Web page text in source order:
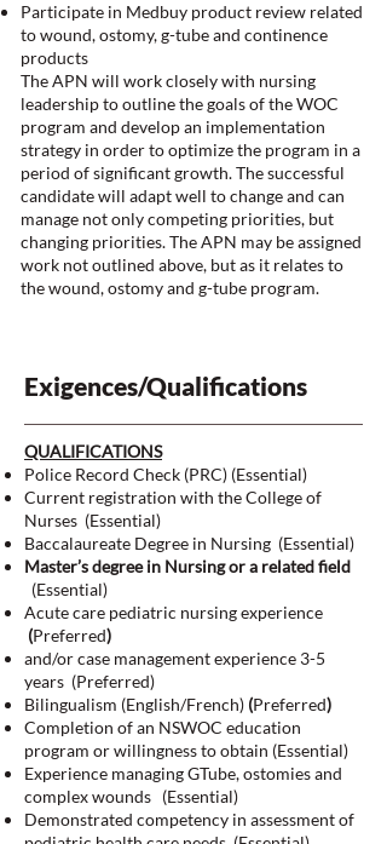
Participate in Medbuy product review related
to wound, ostomy, g-tube and continence
products
The APN will work closely with nursing
leadership to outline the goals of the WOC
program and develop an implementation
strategy in order to optimize the program in a
period of significant growth. The successful
candidate will adapt well to change and can
manage not only competing priorities, but
changing priorities. The APN may be assigned
work not outlined above, but as it relates to
the wound, ostomy and g-tube program.
Exigences/Qualifications
QUALIFICATIONS
Police Record Check (PRC) (Essential)
Current registration with the College of
Nurses (Essential)
Baccalaureate Degree in Nursing (Essential)
Master’s degree in Nursing or a related field
(Essential)
Acute care pediatric nursing experience
(Preferred)
and/or case management experience 3-5
years (Preferred)
Bilingualism (English/French) (Preferred)
Completion of an NSWOC education
program or willingness to obtain (Essential)
Experience managing GTube, ostomies and
complex wounds (Essential)
Demonstrated competency in assessment of